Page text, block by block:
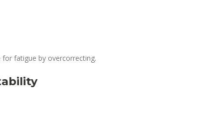
for fatigue by overcorrecting.